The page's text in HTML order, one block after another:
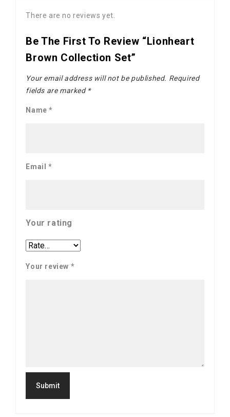
There are no reviews yet.
Be The First To Review “Lionheart
Brown Collection Set”
Your email address will not be published. Required
fields are marked *
Name*
Email *
Your rating
Your review *